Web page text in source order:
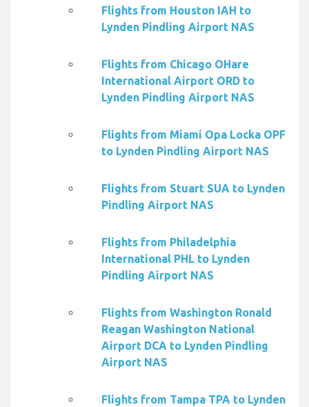
Flights from Houston IAH to
Lynden Pindling Airport NAS
Flights from Chicago OHare
International Airport ORD to
Lynden Pindling Airport NAS
Flights from Miami Opa Locka OPF
to Lynden Pindling Airport NAS
Flights from Stuart SUA to Lynden
Pindling Airport NAS
Flights from Philadelphia
International PHL to Lynden
Pindling Airport NAS
Flights from Washington Ronald
Reagan Washington National
Airport DCA to Lynden Pindling
Airport NAS
Flights from Tampa TPA to Lynden